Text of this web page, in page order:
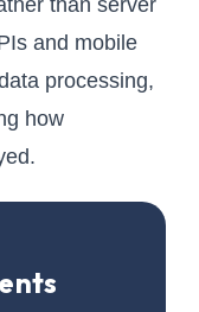
than server
and mobile
processing,
how